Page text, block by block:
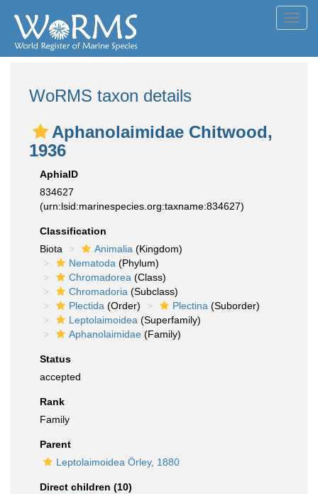
WoRMS taxon details
Aphanolaimidae Chitwood,
1936
AphiaID
834627
(urn:lsid:marinespecies.org:taxname:834627)
Classification
Biota
Animalia (Kingdom)
Nematoda (Phylum)
Chromadorea (Class)
Chromadoria (Subclass)
Plectida (Order) Plectina (Suborder)
Leptolaimoidea (Superfamily)
Aphanolaimidae (Family)
Status
accepted
Rank
Family
Parent
Leptolaimoidea Örley, 1880
Direct children (10)